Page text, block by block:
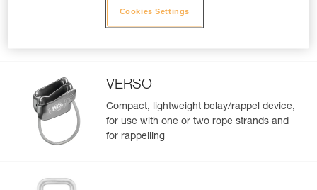
Versatile, lightweight belay/rappel device,
VERSO
Compact, lightweight belay/rappel device,
for use with one or two rope strands and
for rappelling
Cookies Settings